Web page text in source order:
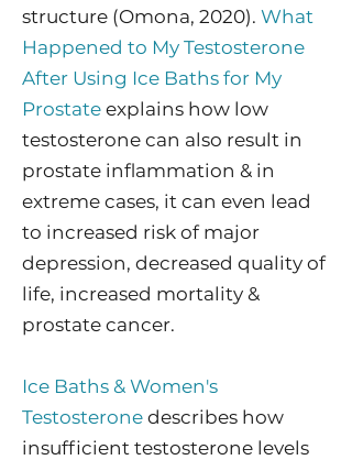
structure (Omona, 2020). What
Happened to My Testosterone
After Using Ice Baths for My
Prostate explains how low
testosterone can also result in
prostate inflammation & in
extreme cases, it can even lead
to increased risk of major
depression, decreased quality of
life, increased mortality &
prostate cancer.
Ice Baths & Women's
Testosterone describes how
insufficient testosterone levels